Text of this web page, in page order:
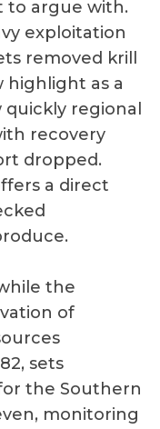
to argue with.
exploitation
removed krill
highlight as a
regional
recovery
dropped.
a direct
the
of
sets
the Southern
monitoring